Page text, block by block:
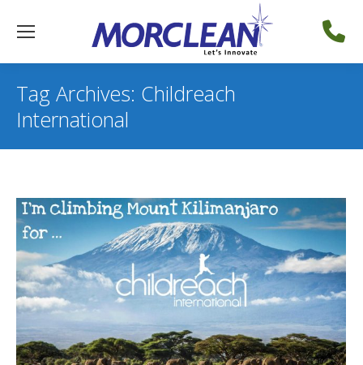
Tag Archives: Childreach
International